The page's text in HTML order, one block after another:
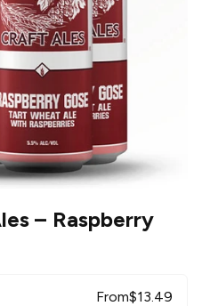
– Raspberry
From$13.49